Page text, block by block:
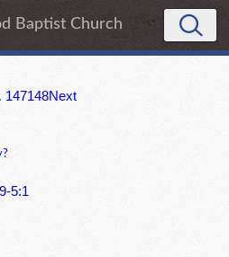
Baptist Church
147148Next
5:1